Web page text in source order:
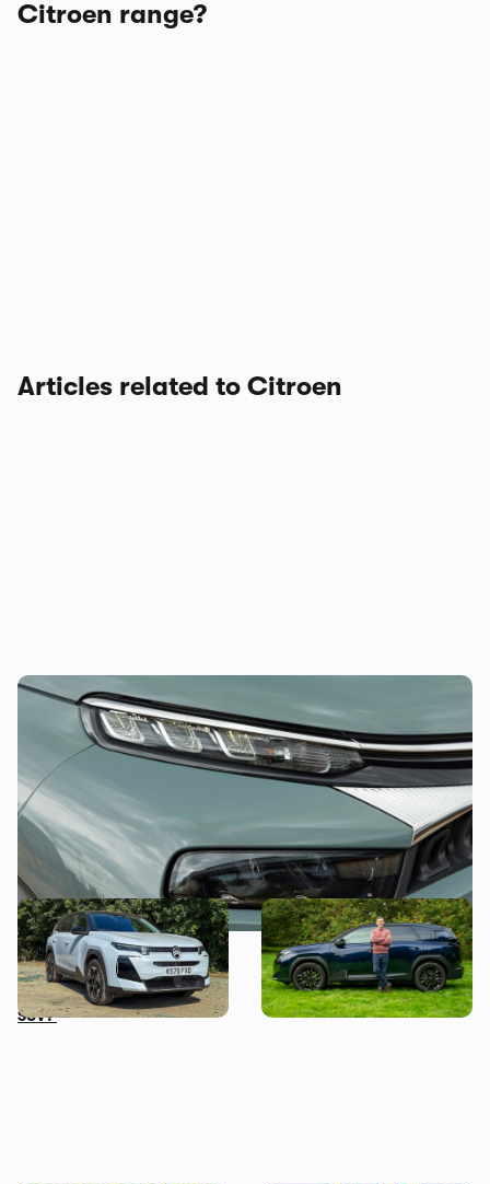
Citroen range?
Articles related to Citroen
This funky compact SUV could be yours for
less than £11,000
Citroen C5 Aircross long-
term test: what’s it like to
live with an award-winning
SUV?
Mat’s Car of the Day: why I’d
choose the Citroen C5
Aircross over the Jaecoo 7